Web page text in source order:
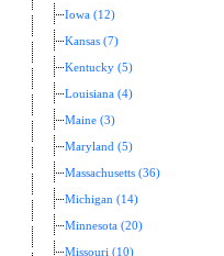
Iowa (12)
Kansas (7)
Kentucky (5)
Louisiana (4)
Maine (3)
Maryland (5)
Massachusetts (36)
Michigan (14)
Minnesota (20)
Missouri (10)